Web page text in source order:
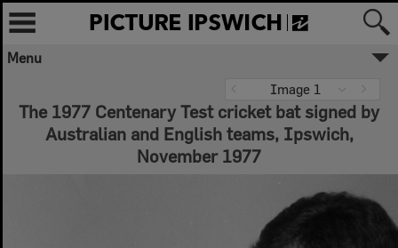
Menu
Image 1
The 1977 Centenary Test cricket bat signed by
Australian and English teams, Ipswich,
November 1977